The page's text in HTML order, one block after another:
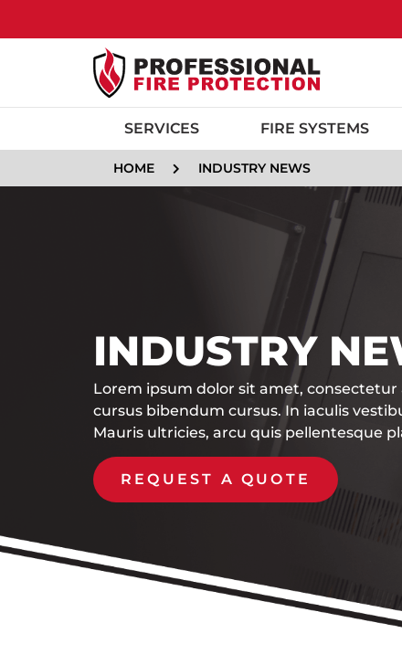
SERVICES FIRE SYSTEMS
HOME INDUSTRY NEWS
INDUSTRY
Lorem ipsum dolor sit amet, consectetur
cursus bibendum cursus. In iaculis
Mauris ultricies, arcu quis pellentesque
REQUEST A QUOTE